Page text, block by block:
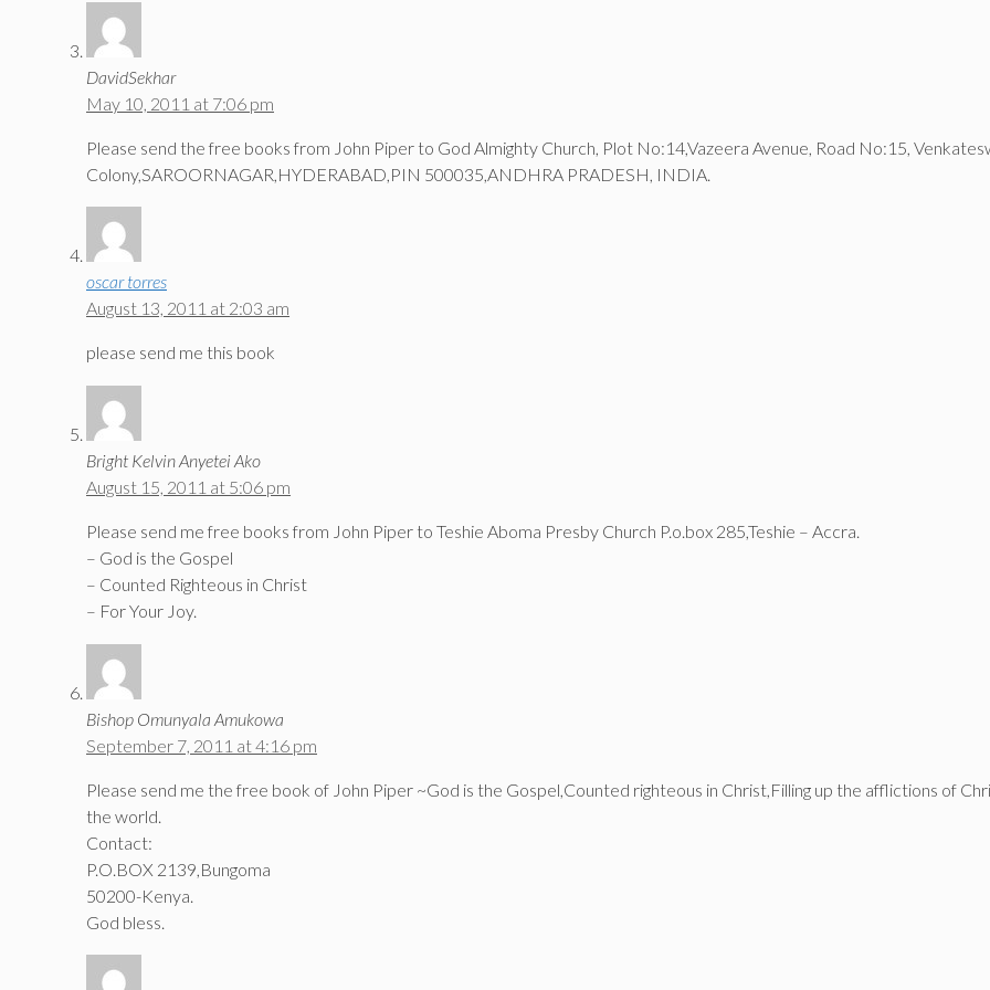
DavidSekhar
May 10, 2011 at 7:06 pm
Please send the free books from John Piper to God Almighty Church, Plot No:14,Vazeera Avenue, Road No:15,
Colony,SAROORNAGAR,HYDERABAD,PIN 500035,ANDHRA PRADESH, INDIA.
oscar torres
August 13, 2011 at 2:03 am
please send me this book
Bright Kelvin Anyetei Ako
August 15, 2011 at 5:06 pm
Please send me free books from John Piper to Teshie Aboma Presby Church P.o.box 285,Teshie – Accra.
– God is the Gospel
– Counted Righteous in Christ
– For Your Joy.
Bishop Omunyala Amukowa
September 7, 2011 at 4:16 pm
Please send me the free book of John Piper ~God is the Gospel,Counted righteous in Christ,Filling up the afflictions of
the world.
Contact:
P.O.BOX 2139,Bungoma
50200-Kenya.
God bless.